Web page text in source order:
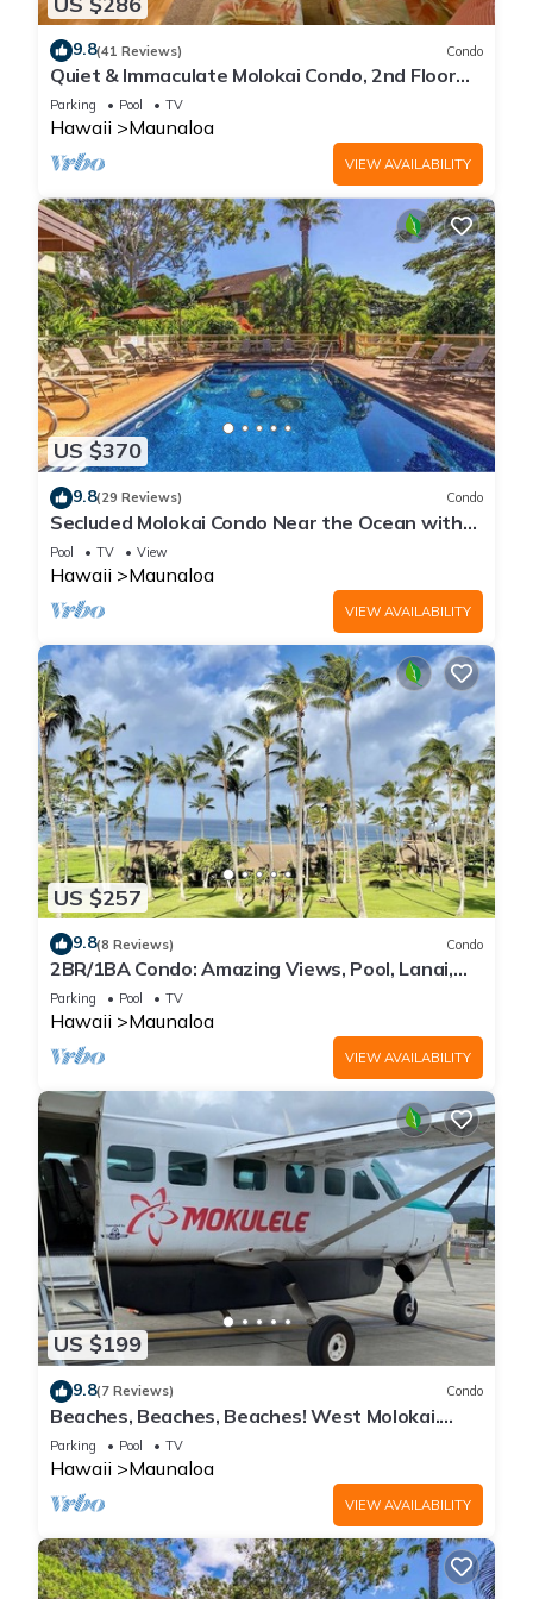
9.8(41 Reviews) Condo
Quiet & Immaculate Molokai Condo, 2nd Floor
End Unit, Ocean Views + Free Car
Parking Pool TV
Hawaii Maunaloa
VIEW AVAILABILITY
US $370
9.8(29 Reviews) Condo
Secluded Molokai Condo Near the Ocean with
WiFi, Pool & Grills
Pool TV View
Hawaii Maunaloa
VIEW AVAILABILITY
US $257
9.8(8 Reviews) Condo
2BR/1BA Condo: Amazing Views, Pool, Lanai,
and best Sunsets
Parking Pool TV
Hawaii Maunaloa
VIEW AVAILABILITY
US $199
9.8(7 Reviews) Condo
Beaches, Beaches, Beaches! West Molokai.
Remote and Private. Hawaii's best.
Parking Pool TV
Hawaii Maunaloa
VIEW AVAILABILITY